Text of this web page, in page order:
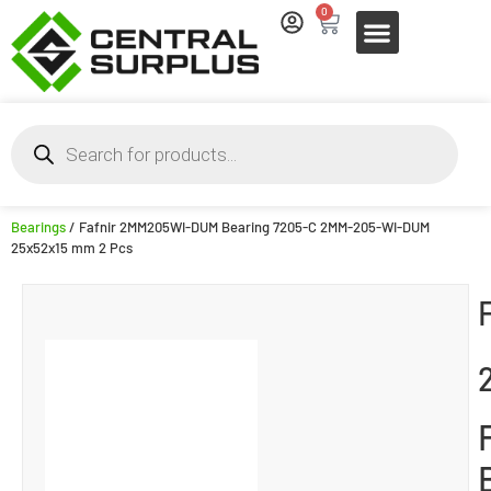
0
Bearings/ Fafnir 2MM205WI-DUM Bearing 7205-C 2MM-205-WI-DUM
25x52x15 mm 2 Pcs